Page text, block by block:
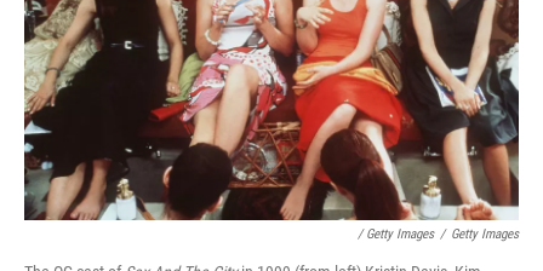
/ Getty Images / Getty Images